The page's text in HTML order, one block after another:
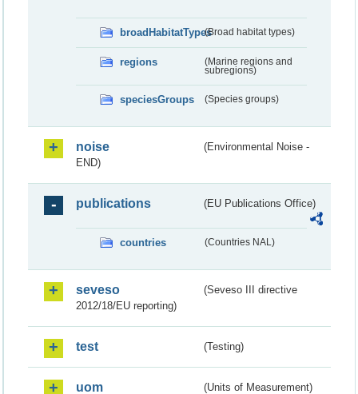
broadHabitatTypes(Broad habitat types)
regions
(Marine regions and
subregions)
speciesGroups (Species groups)
noise
(Environmental Noise -
END)
publications (EU Publications Office)
countries (Countries NAL)
seveso
(Seveso III directive
2012/18/EU reporting)
test (Testing)
uom (Units of Measurement)